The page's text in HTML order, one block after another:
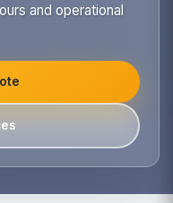
and operational